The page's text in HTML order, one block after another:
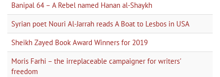
Banipal 64 – A Rebel named Hanan al-Shaykh
Syrian poet Nouri Al-Jarrah reads A Boat to Lesbos in USA
Sheikh Zayed Book Award Winners for 2019
Moris Farhi – the irreplaceable campaigner for writers'
freedom